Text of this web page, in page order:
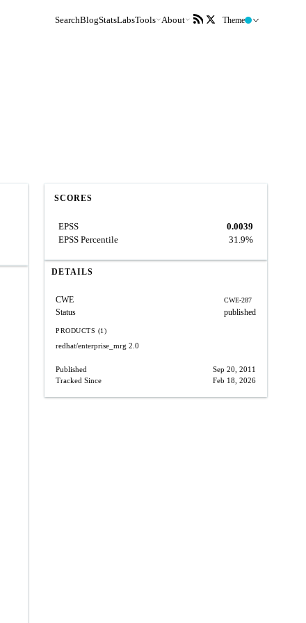
SearchBlogStatsLabsTools About Theme
SCORES
EPSS
0.0039
EPSS Percentile
31.9%
DETAILS
CWE CWE-287
Status published
PRODUCTS (1)
redhat/enterprise_mrg 2.0
Published
Sep 20, 2011
Tracked Since
Feb 18, 2026